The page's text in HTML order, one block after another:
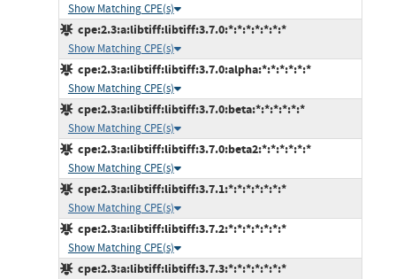
Show Matching CPE(s)
cpe:2.3:a:libtiff:libtiff:3.7.0:*:*:*:*:*:*:*
Show Matching CPE(s)
cpe:2.3:a:libtiff:libtiff:3.7.0:alpha:*:*:*:*:*:*
Show Matching CPE(s)
cpe:2.3:a:libtiff:libtiff:3.7.0:beta:*:*:*:*:*:*
Show Matching CPE(s)
cpe:2.3:a:libtiff:libtiff:3.7.0:beta2:*:*:*:*:*:*
Show Matching CPE(s)
cpe:2.3:a:libtiff:libtiff:3.7.1:*:*:*:*:*:*:*
Show Matching CPE(s)
cpe:2.3:a:libtiff:libtiff:3.7.2:*:*:*:*:*:*:*
Show Matching CPE(s)
cpe:2.3:a:libtiff:libtiff:3.7.3:*:*:*:*:*:*:*